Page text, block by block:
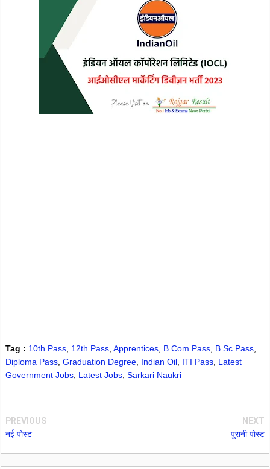
Tag : 10th Pass 12th Pass Apprentices B.Com Pass B.Sc Pass
Diploma Pass Graduation Degree Indian Oil ITI Pass Latest
Government Jobs Latest Jobs Sarkari Naukri
PREVIOUS
नई पोस्ट
NEXT
पुरानी पोस्ट